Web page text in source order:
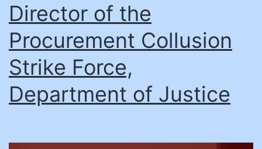
Director of the
Procurement Collusion
Strike Force,
Department of Justice